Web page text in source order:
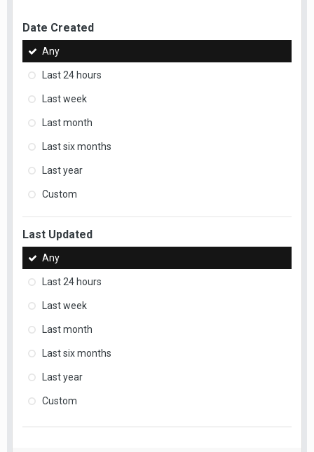
Date Created
Any
Last 24 hours
Last week
Last month
Last six months
Last year
Custom
Last Updated
Any
Last 24 hours
Last week
Last month
Last six months
Last year
Custom